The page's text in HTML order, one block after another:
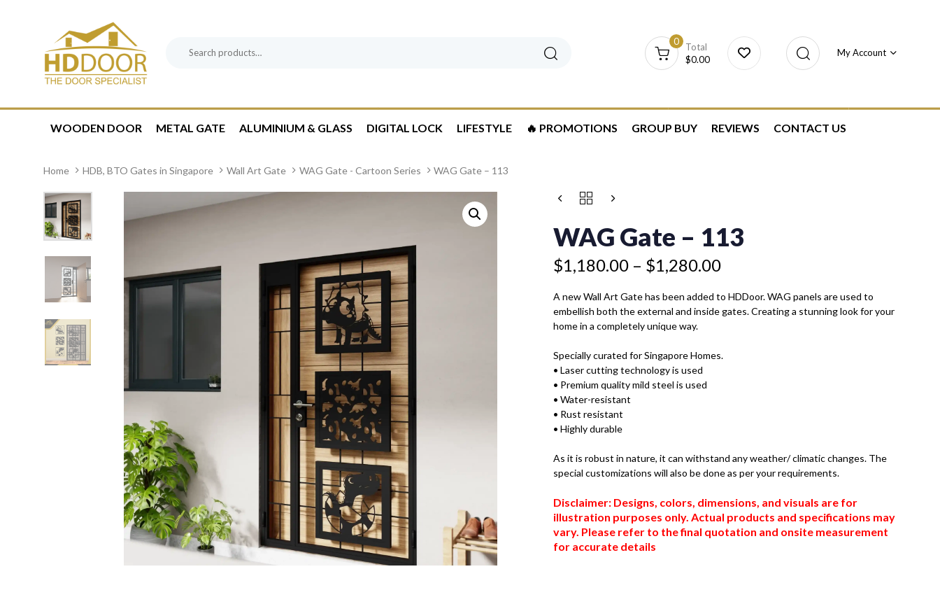
Category:
Search
$0.00
Total
0
My Account
WOODEN DOOR METAL GATE ALUMINIUM & GLASS DIGITAL LOCK LIFESTYLE 🔥 PROMOTIONS GROUP BUY REVIEWS CONTACT US
Home HDB, BTO Gates in Singapore Wall Art Gate WAG Gate - Cartoon Series WAG Gate – 113
WAG Gate – 113
$1,180.00 – $1,280.00
Price
$1,180.00
through
$1,280.00
A new Wall Art Gate has been added to HDDoor. WAG panels are used to
embellish both the external and inside gates. Creating a stunning look for your
home in a completely unique way.
Specially curated for Singapore Homes.
• Laser cutting technology is used
• Premium quality mild steel is used
• Water-resistant
• Rust resistant
• Highly durable
As it is robust in nature, it can withstand any weather/ climatic changes. The
special customizations will also be done as per your requirements.
Disclaimer: Designs, colors, dimensions, and visuals are for
illustration purposes only. Actual products and specifications may
vary. Please refer to the final quotation and onsite measurement
for accurate details
WAG
113
QUANTITY